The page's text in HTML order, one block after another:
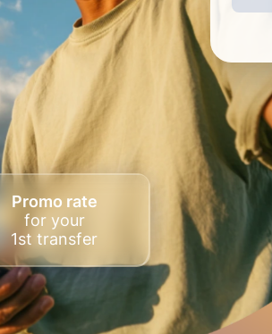
Promo rate
for your
1st transfer